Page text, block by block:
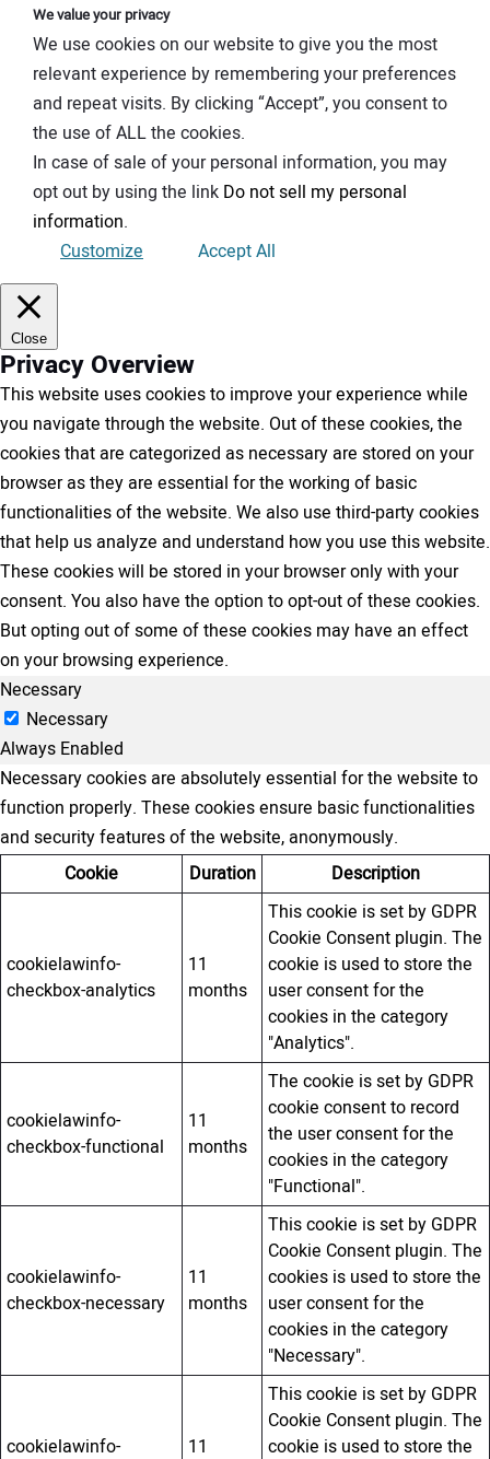
We value your privacy
We use cookies on our website to give you the most
relevant experience by remembering your preferences
and repeat visits. By clicking “Accept”, you consent to
the use of ALL the cookies.
In case of sale of your personal information, you may
opt out by using the link Do not sell my personal
information.
Customize
Accept All
Close
Privacy Overview
This website uses cookies to improve your experience while
you navigate through the website. Out of these cookies, the
cookies that are categorized as necessary are stored on your
browser as they are essential for the working of basic
functionalities of the website. We also use third-party cookies
that help us analyze and understand how you use this website.
These cookies will be stored in your browser only with your
consent. You also have the option to opt-out of these cookies.
But opting out of some of these cookies may have an effect
on your browsing experience.
Necessary
Necessary
Always Enabled
Necessary cookies are absolutely essential for the website to
function properly. These cookies ensure basic functionalities
and security features of the website, anonymously.
Cookie
Duration Description
cookielawinfo-
checkbox-analytics
11
months
This cookie is set by GDPR
Cookie Consent plugin. The
cookie is used to store the
user consent for the
cookies in the category
"Analytics".
cookielawinfo-
checkbox-functional
11
months
The cookie is set by GDPR
cookie consent to record
the user consent for the
cookies in the category
"Functional".
cookielawinfo-
checkbox-necessary
11
months
This cookie is set by GDPR
Cookie Consent plugin. The
cookies is used to store the
user consent for the
cookies in the category
"Necessary".
cookielawinfo-
11
This cookie is set by GDPR
Cookie Consent plugin. The
cookie is used to store the